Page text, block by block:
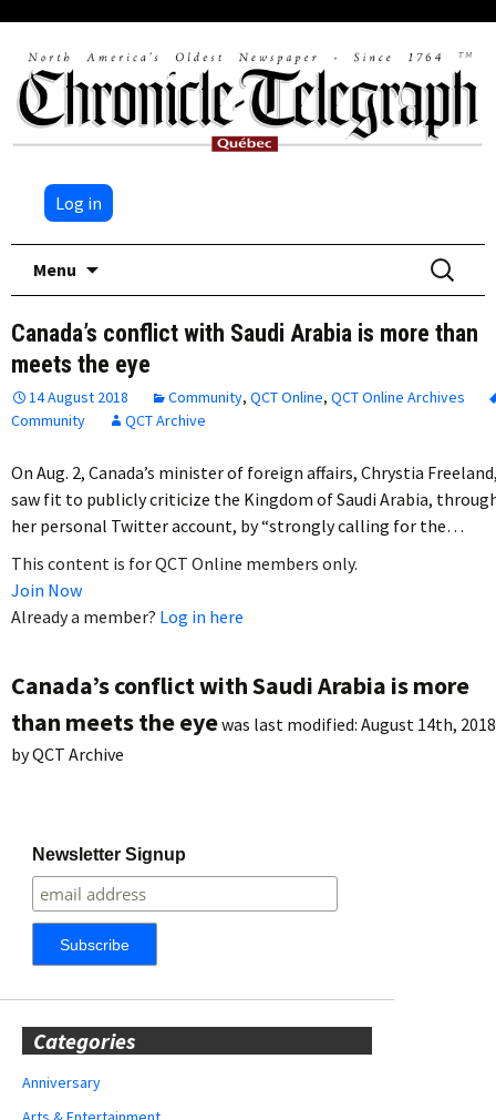
Log in
Menu
Search
for:
Canada’s conflict with Saudi Arabia is more than
meets the eye
14 August 2018 Community, QCT Online, QCT Online Archives
Community
QCT Archive
On Aug. 2, Canada’s minister of foreign affairs, Chrystia
saw fit to publicly criticize the Kingdom of Saudi Arabia,
her personal Twitter account, by “strongly calling for the…
This content is for QCT Online members only.
Join Now
Already a member? Log in here
Canada’s conflict with Saudi Arabia is more
than meets the eyewas last modified: August 14th, 2018
byQCT Archive
Newsletter Signup
Categories
Anniversary